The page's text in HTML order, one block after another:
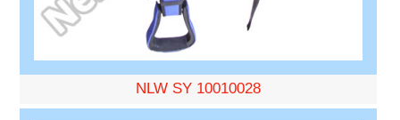
NLW SY 10010028